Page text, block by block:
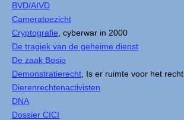
BVD/AIVD
Cameratoezicht
Cryptografie , cyberwar in 2000
De tragiek van de geheime dienst
De zaak Bosio
Demonstratierecht , Is er ruimte voor het recht
Dierenrechtenactivisten
DNA
Dossier CICI